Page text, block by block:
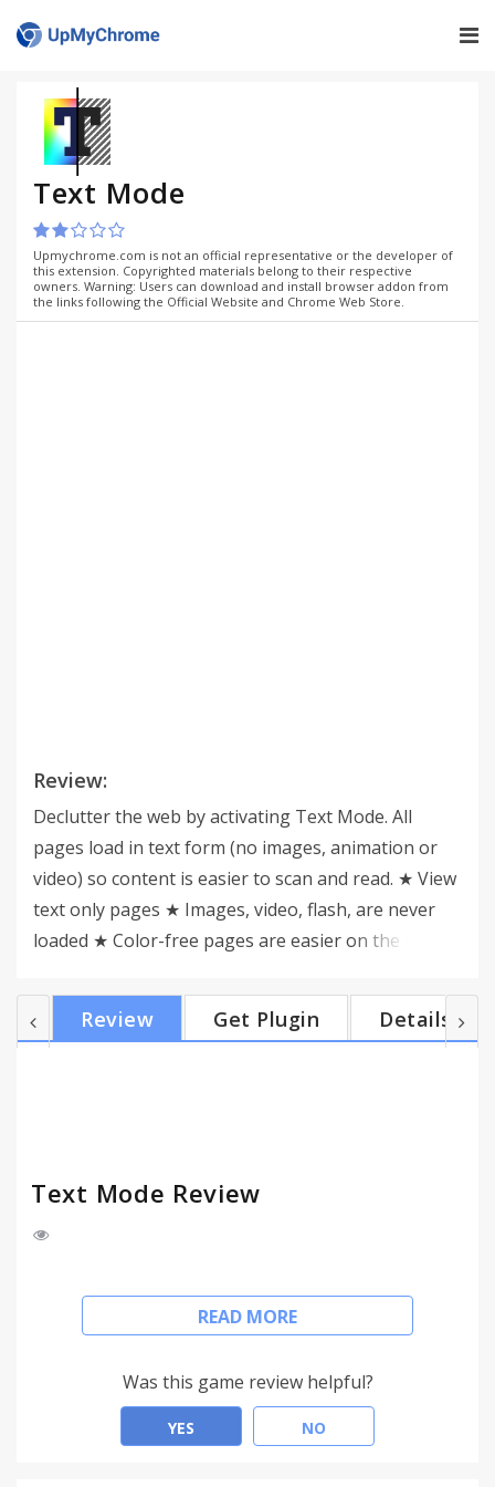
Text Mode
Upmychrome.com is not an official representative or the developer of
this extension. Copyrighted materials belong to their respective
owners. Warning: Users can download and install browser addon from
the links following the Official Website and Chrome Web Store.
Review:
Declutter the web by activating Text Mode. All
pages load in text form (no images, animation or
video) so content is easier to scan and read. ★ View
text only pages ★ Images, video, flash, are never
loaded ★ Color-free pages are easier on the eye ★
Removes 99% of the ads with no extra software ---
New in v.0.5 - A few updates based on user
Review Get Plugin Details
Text Mode Review
Declutter the web by activating Text Mode. All
pages load in text form (no images, animation or
★ View text only pages
★ Images, video, flash, are never loaded
★ Color-free pages are easier on the eye
READ MORE
Was this game review helpful?
YES NO